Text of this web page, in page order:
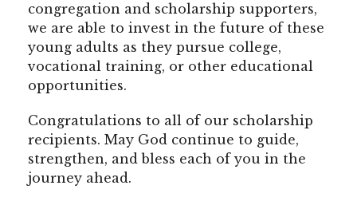
congregation and scholarship supporters,
we are able to invest in the future of these
young adults as they pursue college,
vocational training, or other educational
opportunities.
Congratulations to all of our scholarship
recipients. May God continue to guide,
strengthen, and bless each of you in the
journey ahead.